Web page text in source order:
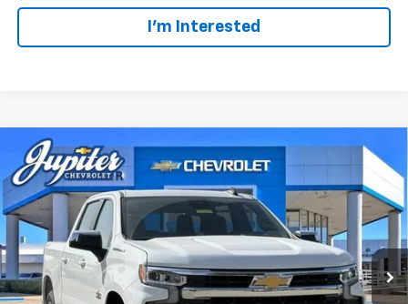
I'm Interested
New 2026Chevrolet Silverado 1500LT
Price Drop
VIN:3GCUKDEDXTG434649Stock:TG434649Model:CK10543
$12,813
SAVINGS
$47,572
PRICE AFTER REBATES
Less
MSRP:
$60,160
Compare Vehicle